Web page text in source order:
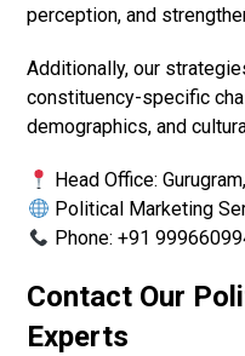
perception, and
Additionally, our
constituency-specific
demographics, and
Head Office:
Political Marketing
Phone: +91
Contact Our
Experts